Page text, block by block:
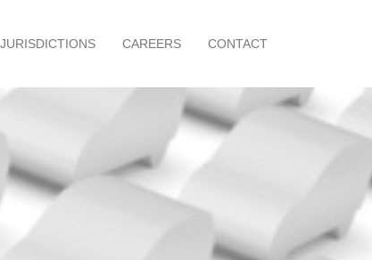
JURISDICTIONS CAREERS CONTACT